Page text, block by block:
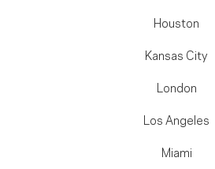
Houston
Kansas City
London
Los Angeles
Miami